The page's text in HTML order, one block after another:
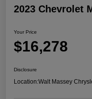
2023 Chevrolet
Your Price
$16,278
Disclosure
Location:Walt Massey